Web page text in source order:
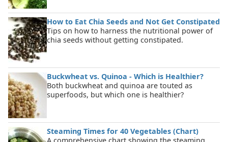
How to Eat Chia Seeds and Not Get Constipated
Tips on how to harness the nutritional power of
chia seeds without getting constipated.
Buckwheat vs. Quinoa - Which is Healthier?
Both buckwheat and quinoa are touted as
superfoods, but which one is healthier?
Steaming Times for 40 Vegetables (Chart)